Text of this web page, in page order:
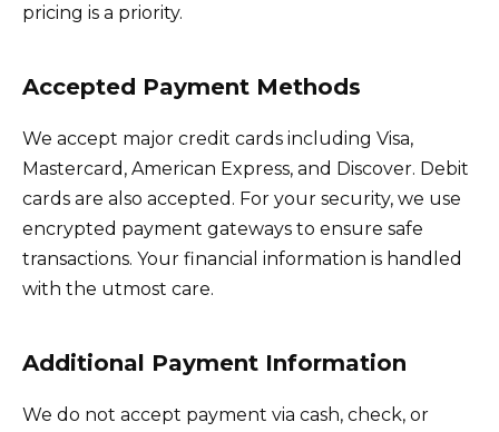
pricing is a priority.
Accepted Payment Methods
We accept major credit cards including Visa,
Mastercard, American Express, and Discover. Debit
cards are also accepted. For your security, we use
encrypted payment gateways to ensure safe
transactions. Your financial information is handled
with the utmost care.
Additional Payment Information
We do not accept payment via cash, check, or